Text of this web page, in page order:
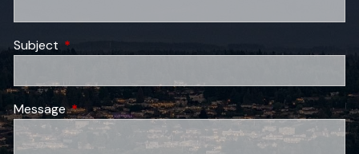
Subject This field is required.
MessageThis field is required.